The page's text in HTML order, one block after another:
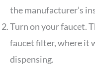
the manufacturer’s
Turn on your faucet.
faucet filter, where it
dispensing.